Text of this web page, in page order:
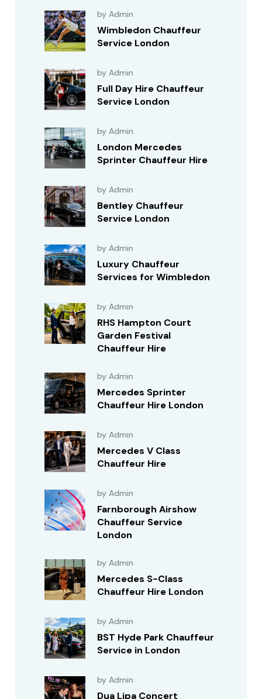
by Admin
Wimbledon Chauffeur
Service London
by Admin
Full Day Hire Chauffeur
Service London
by Admin
London Mercedes
Sprinter Chauffeur Hire
by Admin
Bentley Chauffeur
Service London
by Admin
Luxury Chauffeur
Services for Wimbledon
by Admin
RHS Hampton Court
Garden Festival
Chauffeur Hire
by Admin
Mercedes Sprinter
Chauffeur Hire London
by Admin
Mercedes V Class
Chauffeur Hire
by Admin
Farnborough Airshow
Chauffeur Service
London
by Admin
Mercedes S-Class
Chauffeur Hire London
by Admin
BST Hyde Park Chauffeur
Service in London
by Admin
Dua Lipa Concert